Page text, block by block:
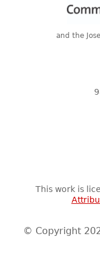
and the
This work is
© Copyright